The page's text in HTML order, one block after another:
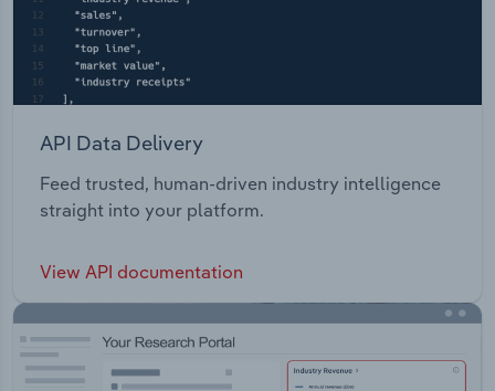
API Data Delivery
Feed trusted, human-driven industry intelligence
straight into your platform.
View API documentation